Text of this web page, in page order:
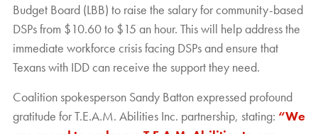
Budget Board (LBB) to raise the salary for community-based
DSPs from $10.60 to $15 an hour. This will help address the
immediate workforce crisis facing DSPs and ensure that
Texans with IDD can receive the support they need.
Coalition spokesperson Sandy Batton expressed profound
gratitude for T.E.A.M. Abilities Inc. partnership, stating: “We